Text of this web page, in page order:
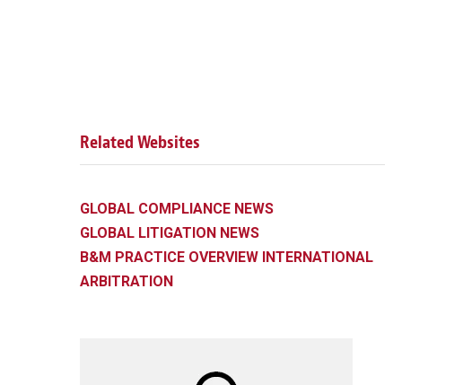
Related Websites
GLOBAL COMPLIANCE NEWS
GLOBAL LITIGATION NEWS
B&M PRACTICE OVERVIEW INTERNATIONAL
ARBITRATION